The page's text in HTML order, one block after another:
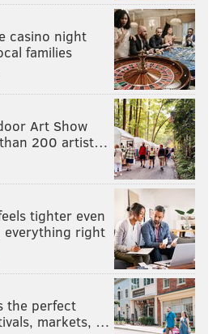
casino night
families
Art Show
200 artist…
tighter even
everything right
the perfect
markets, …